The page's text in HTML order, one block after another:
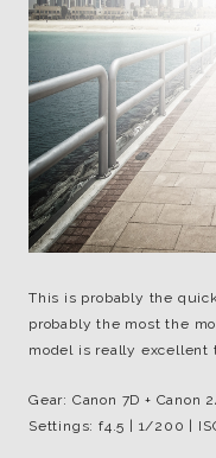
This is probably the
probably the most the
model is really excellent
Gear: Canon 7D + Canon
Settings: f4.5 | 1/200 |